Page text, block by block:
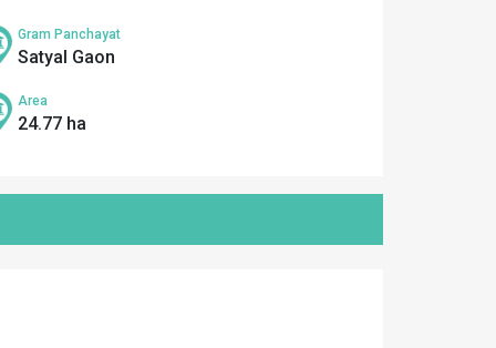
Gram Panchayat
Satyal Gaon
Area
24.77 ha